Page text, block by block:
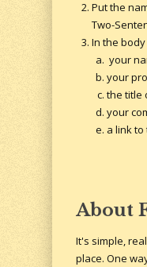
Put the
Two-
In the
your
your
the title
your
a link
About
It's simple,
place. One